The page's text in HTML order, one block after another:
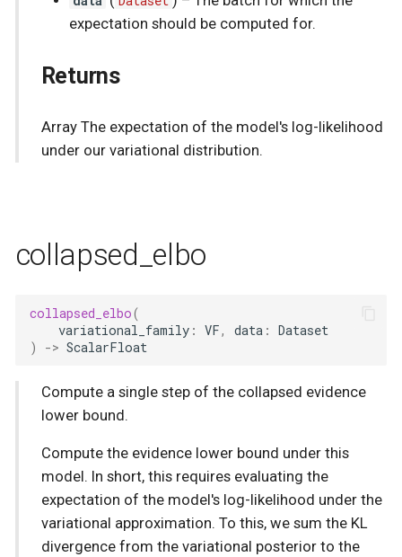
expectation should be computed for.
Returns
Array The expectation of the model's log-likelihood
under our variational distribution.
collapsed_elbo
collapsed_elbo(
variational_family : VF, data : Dataset
)
-> ScalarFloat
Compute a single step of the collapsed evidence
lower bound.
Compute the evidence lower bound under this
model. In short, this requires evaluating the
expectation of the model's log-likelihood under the
variational approximation. To this, we sum the KL
divergence from the variational posterior to the